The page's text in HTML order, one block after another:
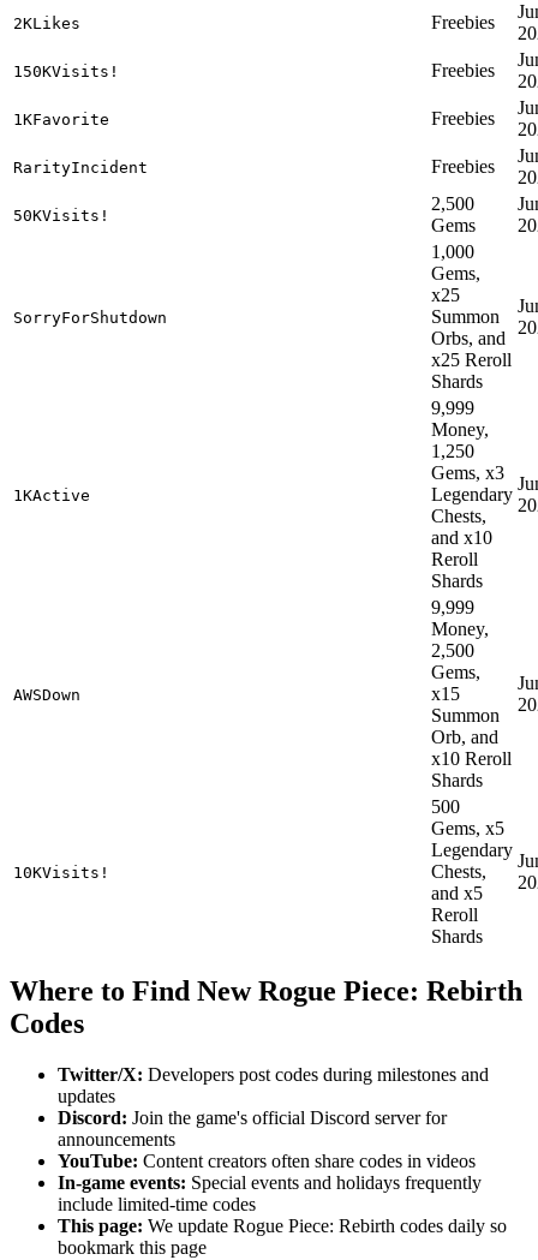
2KLikes Freebies
150KVisits! Freebies
1KFavorite Freebies
RarityIncident Freebies
50KVisits!
2,500
Gems
SorryForShutdown
1,000
Gems,
x25
Summon
Orbs, and
x25 Reroll
Shards
1KActive
9,999
Money,
1,250
Gems, x3
Legendary
Chests,
and x10
Reroll
Shards
AWSDown
9,999
Money,
2,500
Gems,
x15
Summon
Orb, and
x10 Reroll
Shards
10KVisits!
500
Gems, x5
Legendary
Chests,
and x5
Reroll
Shards
Where to Find New Rogue Piece: Rebirth
Codes
Twitter/X: Developers post codes during milestones and
updates
Discord: Join the game's official Discord server for
announcements
YouTube: Content creators often share codes in videos
In-game events: Special events and holidays frequently
include limited-time codes
This page: We update Rogue Piece: Rebirth codes daily so
bookmark this page